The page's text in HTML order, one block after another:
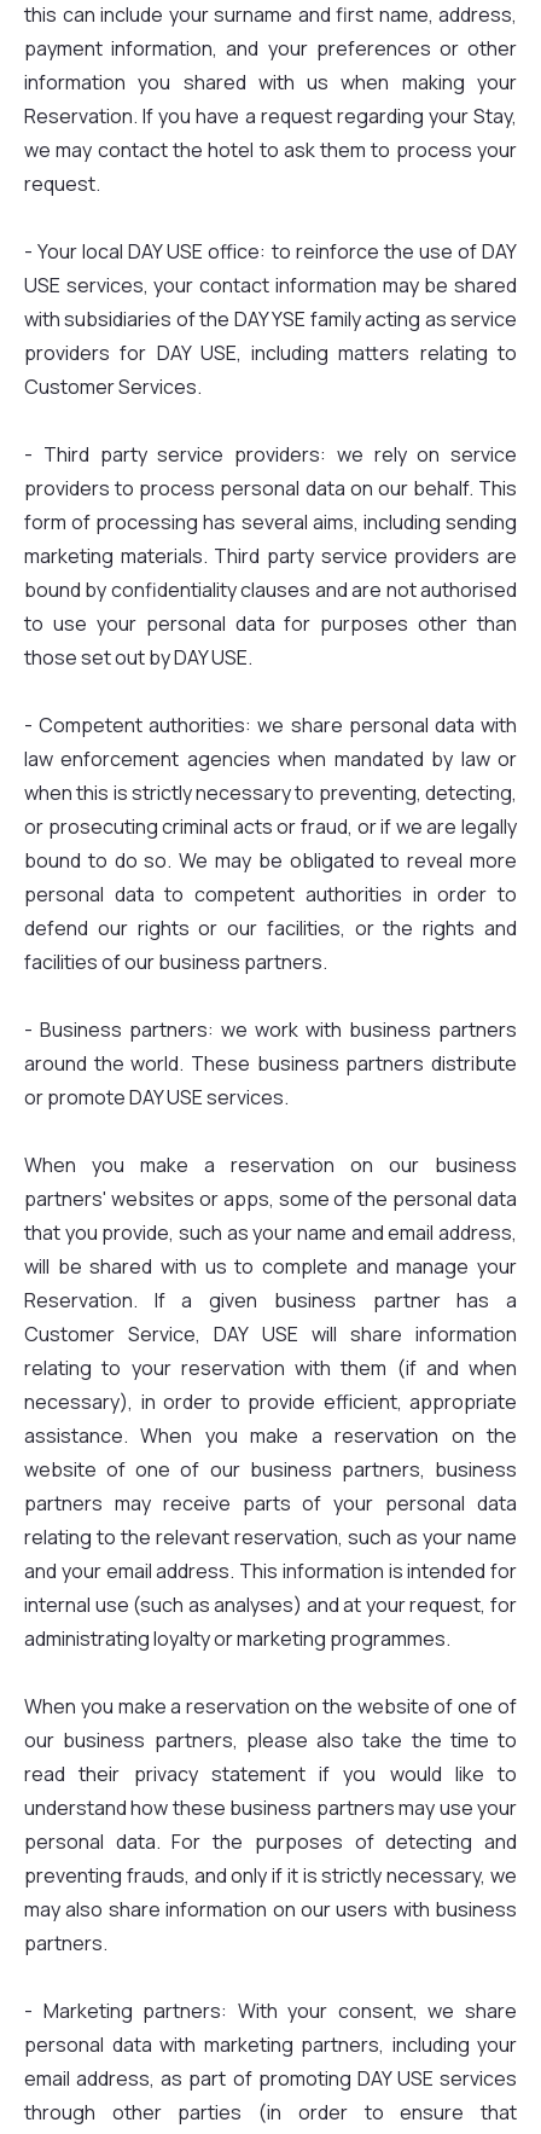
this can include your surname and first name, address,
payment information, and your preferences or other
information you shared with us when making your
Reservation. If you have a request regarding your Stay,
we may contact the hotel to ask them to process your
request.
- Your local DAY USE office: to reinforce the use of DAY
USE services, your contact information may be shared
with subsidiaries of the DAY YSE family acting as service
providers for DAY USE, including matters relating to
Customer Services.
- Third party service providers: we rely on service
providers to process personal data on our behalf. This
form of processing has several aims, including sending
marketing materials. Third party service providers are
bound by confidentiality clauses and are not authorised
to use your personal data for purposes other than
those set out by DAY USE.
- Competent authorities: we share personal data with
law enforcement agencies when mandated by law or
when this is strictly necessary to preventing, detecting,
or prosecuting criminal acts or fraud, or if we are legally
bound to do so. We may be obligated to reveal more
personal data to competent authorities in order to
defend our rights or our facilities, or the rights and
facilities of our business partners.
- Business partners: we work with business partners
around the world. These business partners distribute
or promote DAY USE services.
When you make a reservation on our business
partners' websites or apps, some of the personal data
that you provide, such as your name and email address,
will be shared with us to complete and manage your
Reservation. If a given business partner has a
Customer Service, DAY USE will share information
relating to your reservation with them (if and when
necessary), in order to provide efficient, appropriate
assistance. When you make a reservation on the
website of one of our business partners, business
partners may receive parts of your personal data
relating to the relevant reservation, such as your name
and your email address. This information is intended for
internal use (such as analyses) and at your request, for
administrating loyalty or marketing programmes.
When you make a reservation on the website of one of
our business partners, please also take the time to
read their privacy statement if you would like to
understand how these business partners may use your
personal data. For the purposes of detecting and
preventing frauds, and only if it is strictly necessary, we
may also share information on our users with business
partners.
- Marketing partners: With your consent, we share
personal data with marketing partners, including your
email address, as part of promoting DAY USE services
through other parties (in order to ensure that